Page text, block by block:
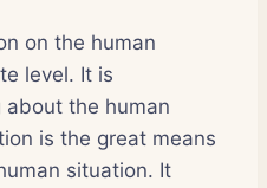
on the human
level. It is
the human
is the great means
situation. It